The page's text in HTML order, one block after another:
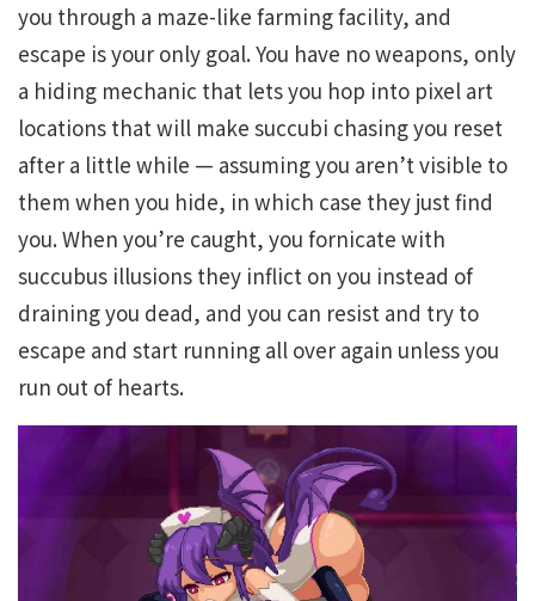
you through a maze-like farming facility, and
escape is your only goal. You have no weapons, only
a hiding mechanic that lets you hop into pixel art
locations that will make succubi chasing you reset
after a little while — assuming you aren’t visible to
them when you hide, in which case they just find
you. When you’re caught, you fornicate with
succubus illusions they inflict on you instead of
draining you dead, and you can resist and try to
escape and start running all over again unless you
run out of hearts.